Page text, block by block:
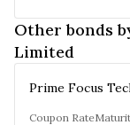
Other bonds
Limited
Coupon Rate